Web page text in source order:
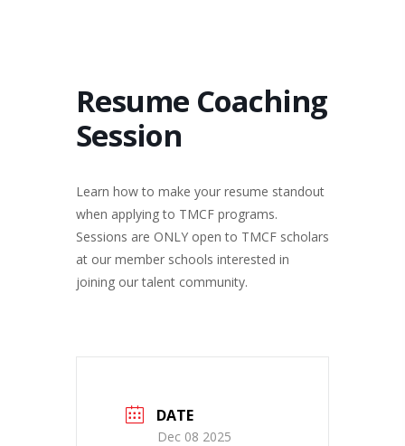
Resume Coaching
Session
Learn how to make your resume standout
when applying to TMCF programs.
Sessions are ONLY open to TMCF scholars
at our member schools interested in
joining our talent community.
DATE
Dec 08 2025